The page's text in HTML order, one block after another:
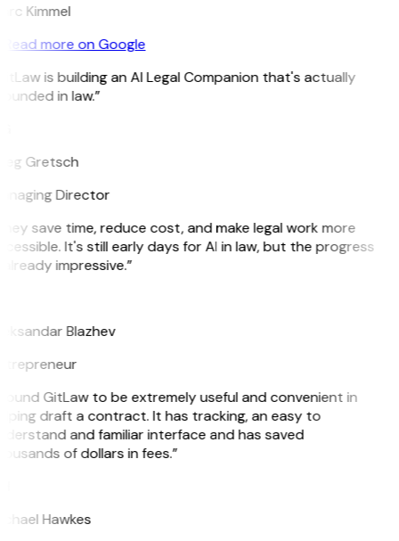
Kimmel
Read more on Google
is building an AI Legal Companion that's actually
in law.”
Gretsch
Director
save time, reduce cost, and make legal work more
It's still early days for AI in law, but the progress
impressive.”
Blazhev
GitLaw to be extremely useful and convenient in
draft a contract. It has tracking, an easy to
and familiar interface and has saved
of dollars in fees.”
Hawkes